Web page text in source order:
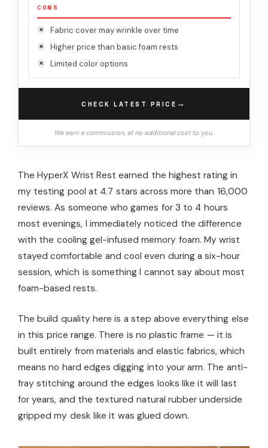
CONS
Fabric cover may wrinkle over time
Higher price than basic foam rests
Limited color options
CHECK LATEST PRICE →
We earn a commission, at no additional cost to you.
The HyperX Wrist Rest earned the highest rating in
my testing pool at 4.7 stars across more than 16,000
reviews. As someone who games for 3 to 4 hours
most evenings, I immediately noticed the difference
with the cooling gel-infused memory foam. My wrist
stayed comfortable and cool even during a six-hour
session, which is something I cannot say about most
foam-based rests.
The build quality here is a step above everything else
in this price range. There is no plastic frame — it is
built entirely from materials and elastic fabrics, which
means no hard edges digging into your arm. The anti-
fray stitching around the edges looks like it will last
for years, and the textured natural rubber underside
gripped my desk like it was glued down.